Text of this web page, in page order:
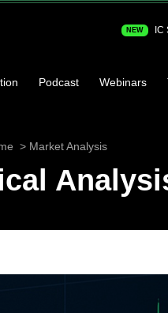
NEW IC
Podcast Webinars
Market Analysis